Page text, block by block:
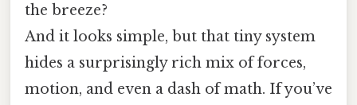
the breeze?
And it looks simple, but that tiny system
hides a surprisingly rich mix of forces,
motion, and even a dash of math. If you’ve